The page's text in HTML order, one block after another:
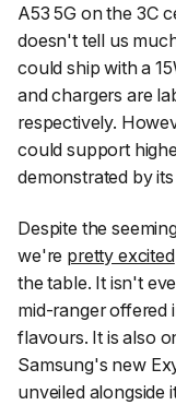
A53 5G on the 3C
doesn't tell us
could ship with a
and chargers are
respectively.
could support
demonstrated by
Despite the
we're pretty excited
the table. It isn't
mid-ranger offered
flavours. It is also
Samsung's new
unveiled alongside